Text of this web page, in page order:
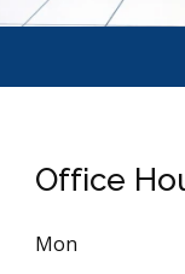
Office
Mon